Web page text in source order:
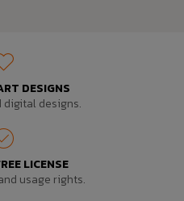
DESIGNS
designs.
LICENSE
usage rights.